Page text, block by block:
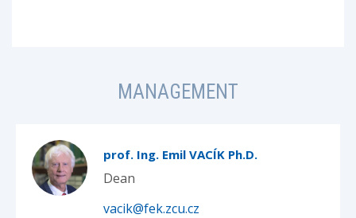
MANAGEMENT
prof. Ing. Emil VACÍK Ph.D.
Dean
vacik@fek.zcu.cz